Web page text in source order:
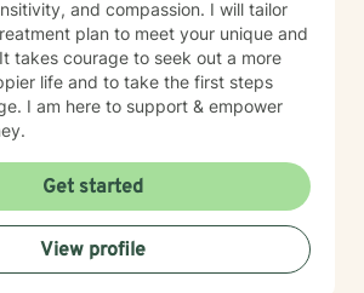
and compassion. I will tailor
plan to meet your unique and
takes courage to seek out a more
life and to take the first steps
I am here to support & empower
Get started
View profile